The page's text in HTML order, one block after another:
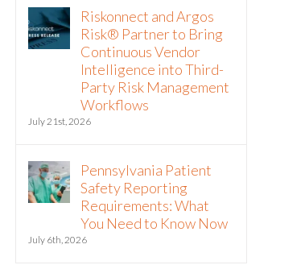
Riskonnect and Argos
Risk® Partner to Bring
Continuous Vendor
Intelligence into Third-
Party Risk Management
Workflows
July 21st, 2026
Pennsylvania Patient
Safety Reporting
Requirements: What
You Need to Know Now
July 6th, 2026